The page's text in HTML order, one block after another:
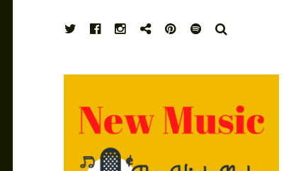
NOTE